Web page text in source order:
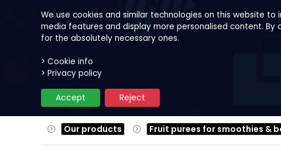
We use cookies and similar technologies on this website
media features and display more personalised content.
for the absolutely necessary ones.
> Cookie info
> Privacy policy
Reject
Accept
Our products Fruit purees for smoothies &